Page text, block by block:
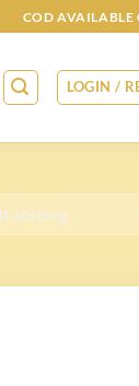
COD AVAILABLE
LOGIN /